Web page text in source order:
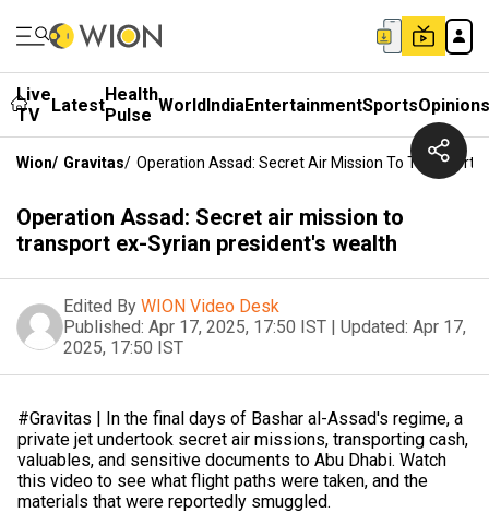
Live
TV
LatestHealth
Pulse WorldIndiaEntertainmentSportsOpinions
Wion/ Gravitas/ Operation Assad: Secret Air Mission To Transport
Operation Assad: Secret air mission to
transport ex-Syrian president's wealth
Edited By WION Video Desk
Published: Apr 17, 2025, 17:50 IST | Updated: Apr 17,
2025, 17:50 IST
#Gravitas | In the final days of Bashar al-Assad's regime, a
private jet undertook secret air missions, transporting cash,
valuables, and sensitive documents to Abu Dhabi. Watch
this video to see what flight paths were taken, and the
materials that were reportedly smuggled.